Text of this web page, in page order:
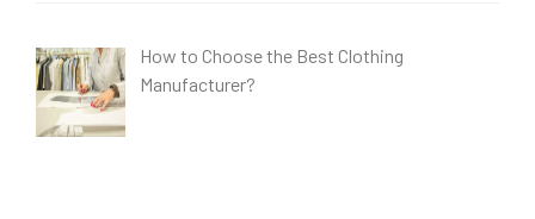
How to Choose the Best Clothing
Manufacturer?